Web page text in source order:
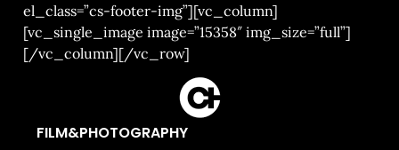
el_class=”cs-footer-img”][vc_column]
[vc_single_image image=”15358″ img_size=”full”]
[/vc_column][/vc_row]
FILM&PHOTOGRAPHY